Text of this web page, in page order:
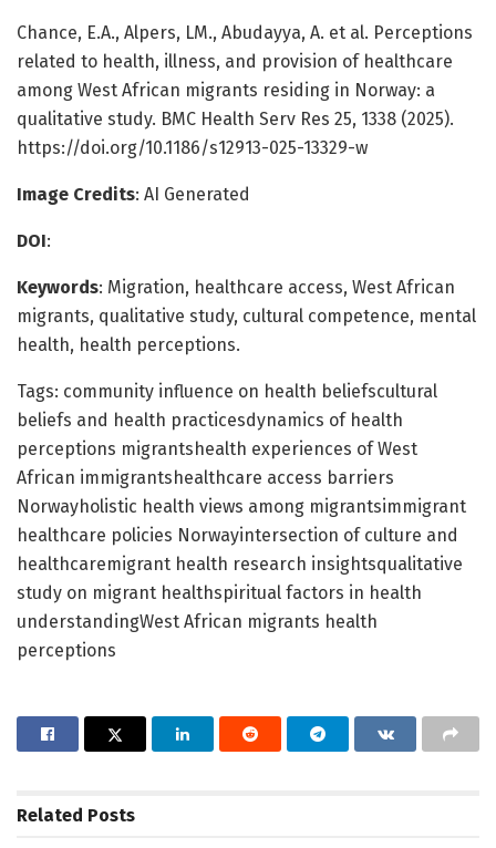
Chance, E.A., Alpers, LM., Abudayya, A. et al. Perceptions
related to health, illness, and provision of healthcare
among West African migrants residing in Norway: a
qualitative study. BMC Health Serv Res 25, 1338 (2025).
https://doi.org/10.1186/s12913-025-13329-w
Image Credits: AI Generated
DOI:
Keywords: Migration, healthcare access, West African
migrants, qualitative study, cultural competence, mental
health, health perceptions.
Tags: community influence on health beliefscultural
beliefs and health practicesdynamics of health
perceptions migrantshealth experiences of West
African immigrantshealthcare access barriers
Norwayholistic health views among migrantsimmigrant
healthcare policies Norwayintersection of culture and
healthcaremigrant health research insightsqualitative
study on migrant healthspiritual factors in health
understandingWest African migrants health
perceptions
Related Posts